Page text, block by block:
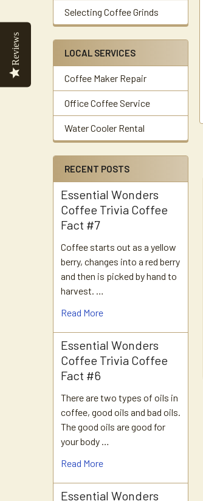
Selecting Coffee Grinds
LOCAL SERVICES
Coffee Maker Repair
Office Coffee Service
Water Cooler Rental
RECENT POSTS
Essential Wonders
Coffee Trivia Coffee
Fact #7
Coffee starts out as a yellow
berry, changes into a red berry
and then is picked by hand to
harvest. …
Read More
Essential Wonders
Coffee Trivia Coffee
Fact #6
There are two types of oils in
coffee, good oils and bad oils.
The good oils are good for
your body …
Read More
Essential Wonders
Reviews